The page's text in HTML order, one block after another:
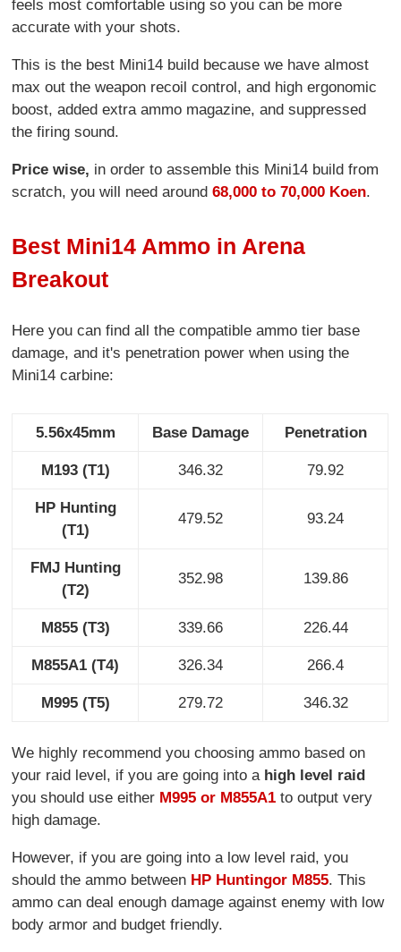
feels most comfortable using so you can be more
accurate with your shots.
This is the best Mini14 build because we have almost
max out the weapon recoil control, and high ergonomic
boost, added extra ammo magazine, and suppressed
the firing sound.
Price wise, in order to assemble this Mini14 build from
scratch, you will need around68,000 to 70,000 Koen.
Best Mini14 Ammo in Arena
Breakout
Here you can find all the compatible ammo tier base
damage, and it's penetration power when using the
Mini14 carbine:
5.56x45mm Base Damage Penetration
M193 (T1) 346.32 79.92
HP Hunting
(T1)
479.52 93.24
FMJ Hunting
(T2)
352.98 139.86
M855 (T3) 339.66 226.44
M855A1 (T4) 326.34 266.4
M995 (T5) 279.72 346.32
We highly recommend you choosing ammo based on
your raid level, if you are going into a high level raid
you should use either M995 or M855A1 to output very
high damage.
However, if you are going into a low level raid, you
should the ammo between HP Huntingor M855. This
ammo can deal enough damage against enemy with low
body armor and budget friendly.